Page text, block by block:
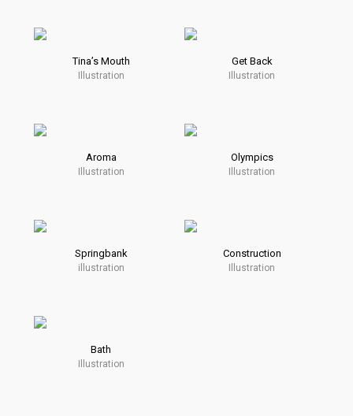
Tina’s Mouth
Illustration
Get Back
Illustration
Aroma
Illustration
Olympics
Illustration
Springbank
illustration
Construction
Illustration
Bath
Illustration